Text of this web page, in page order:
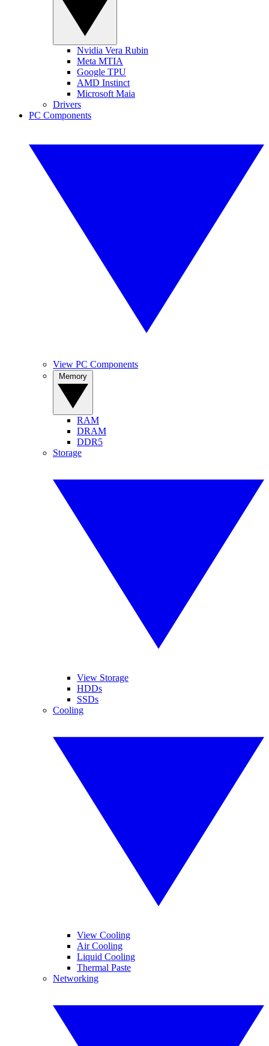
Nvidia Vera Rubin
Meta MTIA
Google TPU
AMD Instinct
Microsoft Maia
Drivers
PC Components
View PC Components
RAM
DRAM
DDR5
Storage
View Storage
HDDs
SSDs
Cooling
View Cooling
Air Cooling
Liquid Cooling
Thermal Paste
Networking